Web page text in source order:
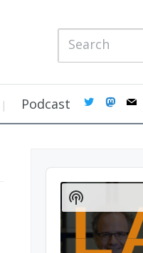
Podcast twitter mail
Audio
Player
Show
Podcast